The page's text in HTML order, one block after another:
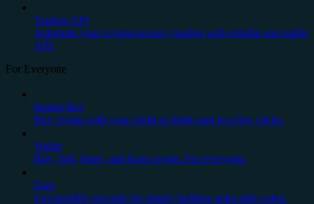
Trading API
Automate your cryptocurrency trading with reliable and stable
API.
For Everyone
Instant Buy
Buy crypto with your credit or debit card in a few clicks.
Wallet
Buy, Sell, Store, and Earn crypto. For everyone.
Earn
Get monthly rewards for simply holding stake-able coins.